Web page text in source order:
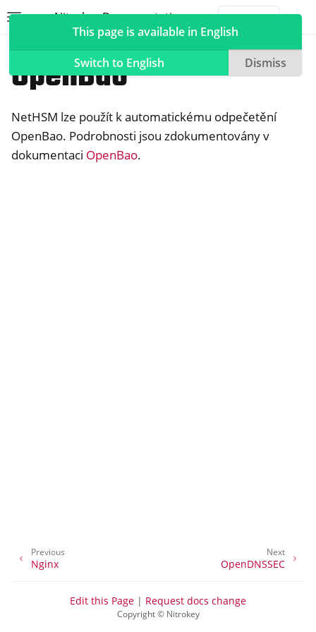
Nitrokey Documentation
navigation of Nitrokeys
navigation of NitroPad, NitroPC
navigation of Compatible Software
OpenBao
NetHSM lze použít k automatickému odpečetění
OpenBao. Podrobnosti jsou zdokumentovány v
dokumentaci OpenBao.
This page is available in English
Switch to English
Dismiss
Next
OpenDNSSEC
Previous
Nginx
Copyright © Nitrokey
Edit this Page | Request docs change